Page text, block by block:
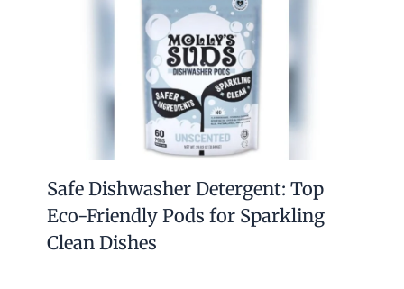
Safe Dishwasher Detergent: Top
Eco-Friendly Pods for Sparkling
Clean Dishes